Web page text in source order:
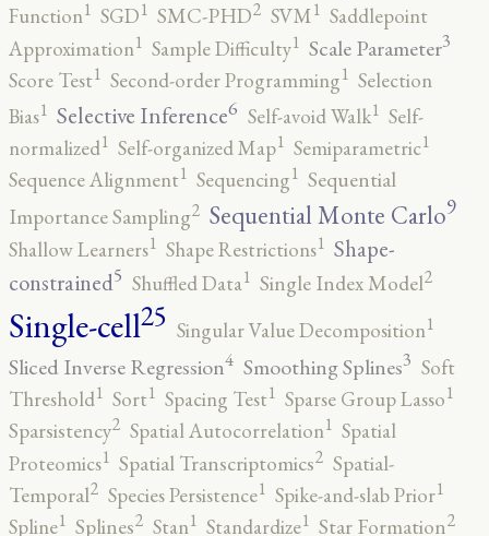
Function1 SGD1 SMC-PHD2 SVM1 Saddlepoint
Approximation1 Sample Difficulty1 Scale Parameter3
Score Test1 Second-order Programming1 Selection
Bias1 Selective Inference6 Self-avoid Walk1 Self-
normalized1 Self-organized Map1 Semiparametric1
Sequence Alignment1 Sequencing1 Sequential
Importance Sampling2 Sequential Monte Carlo9
Shallow Learners1 Shape Restrictions1 Shape-
constrained5 Shuffled Data1 Single Index Model2
Single-cell25 Singular Value Decomposition1
Sliced Inverse Regression4 Smoothing Splines3 Soft
Threshold1 Sort1 Spacing Test1 Sparse Group Lasso1
Sparsistency2 Spatial Autocorrelation1 Spatial
Proteomics1 Spatial Transcriptomics2 Spatial-
Temporal2 Species Persistence1 Spike-and-slab Prior1
Spline1 Splines2 Stan1 Standardize1 Star Formation2